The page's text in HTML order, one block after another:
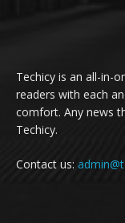
Techicy is an all-in-
readers with each
comfort. Any news
Techicy.
Contact us: